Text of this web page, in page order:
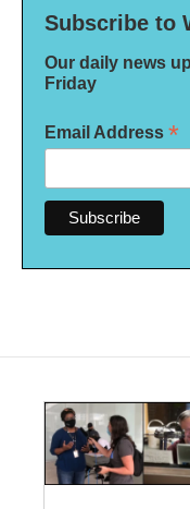
Subscribe to
Our daily news
Friday
Email Address *